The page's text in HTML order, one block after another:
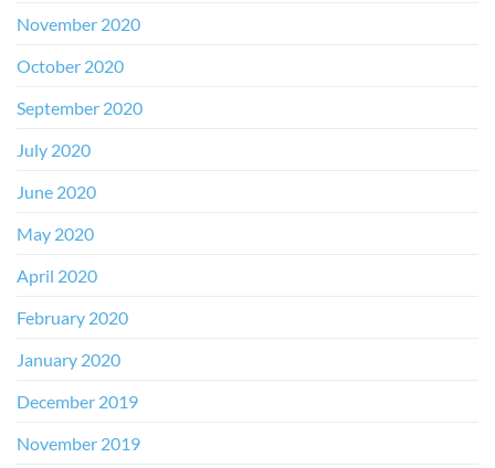
November 2020
October 2020
September 2020
July 2020
June 2020
May 2020
April 2020
February 2020
January 2020
December 2019
November 2019